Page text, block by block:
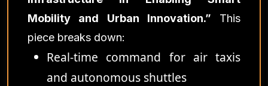
Mobility and Urban Innovation.” This
piece breaks down:
Real-time command for air taxis
and autonomous shuttles